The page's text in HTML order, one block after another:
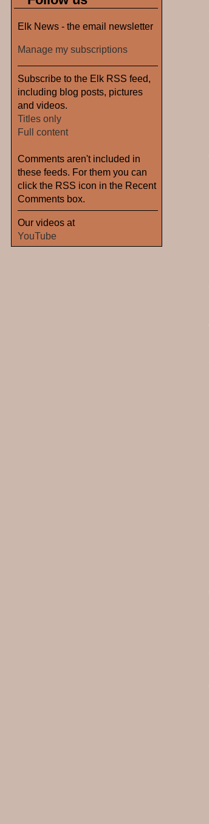
Elk News - the email newsletter
Manage my subscriptions
Subscribe to the Elk RSS feed,
including blog posts, pictures
and videos.
Titles only
Full content
Comments aren't included in
these feeds. For them you can
click the RSS icon in the Recent
Comments box.
Our videos at
YouTube